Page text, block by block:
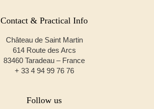
Contact & Practical Info
Château de Saint Martin
614 Route des Arcs
83460 Taradeau – France
+ 33 4 94 99 76 76
Follow us